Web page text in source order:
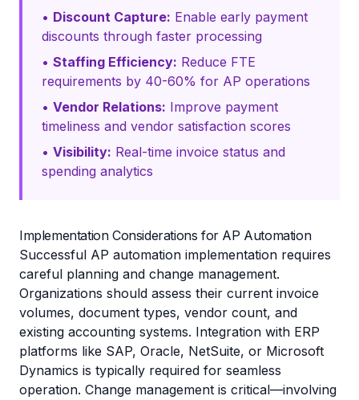
• Discount Capture: Enable early payment
discounts through faster processing
• Staffing Efficiency: Reduce FTE
requirements by 40-60% for AP operations
• Vendor Relations: Improve payment
timeliness and vendor satisfaction scores
• Visibility: Real-time invoice status and
spending analytics
Implementation Considerations for AP Automation
Successful AP automation implementation requires
careful planning and change management.
Organizations should assess their current invoice
volumes, document types, vendor count, and
existing accounting systems. Integration with ERP
platforms like SAP, Oracle, NetSuite, or Microsoft
Dynamics is typically required for seamless
operation. Change management is critical—involving